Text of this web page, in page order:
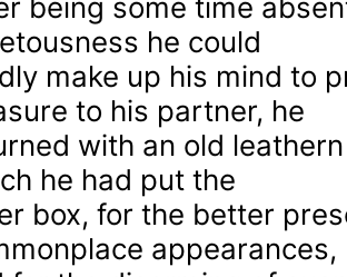
being some time
he could
make up his mind to
to his partner, he
with an old
he had put the
box, for the better
appearances,